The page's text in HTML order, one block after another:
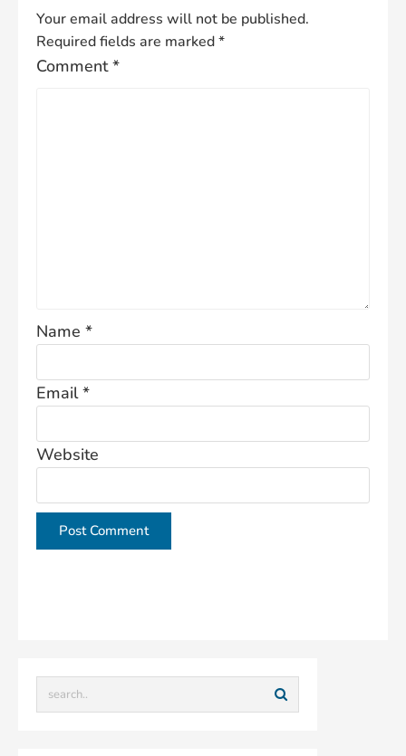
Your email address will not be published.
Required fields are marked*
Comment*
Name *
Email*
Website